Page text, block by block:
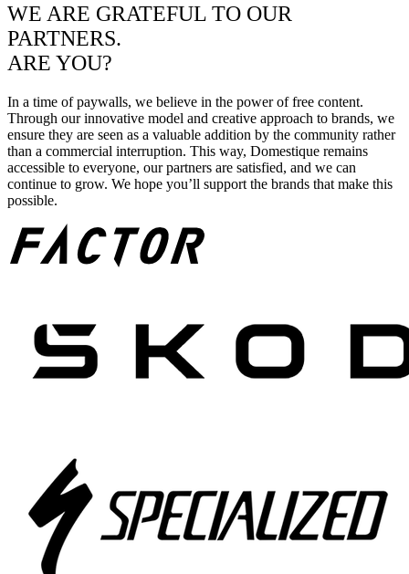
WE ARE GRATEFUL TO OUR
PARTNERS.
ARE YOU?
In a time of paywalls, we believe in the power of free content.
Through our innovative model and creative approach to brands, we
ensure they are seen as a valuable addition by the community rather
than a commercial interruption. This way, Domestique remains
accessible to everyone, our partners are satisfied, and we can
continue to grow. We hope you’ll support the brands that make this
possible.